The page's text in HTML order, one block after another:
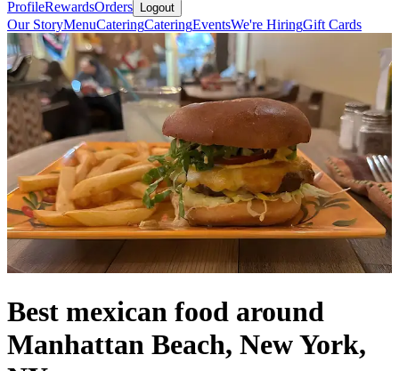
ProfileRewardsOrders Logout
Our StoryMenuCateringCateringEventsWe're HiringGift Cards
Best mexican food around
Manhattan Beach, New York,